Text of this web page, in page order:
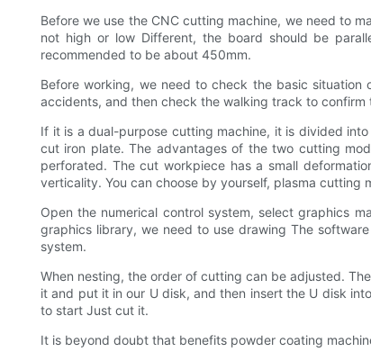
Before we use the CNC cutting machine, we need to
not high or low Different, the board should be
recommended to be about 450mm.
Before working, we need to check the basic
accidents, and then check the walking track to
If it is a dual-purpose cutting machine, it is divided
cut iron plate. The advantages of the two cutting
perforated. The cut workpiece has a small
verticality. You can choose by yourself, plasma
Open the numerical control system, select graphics
graphics library, we need to use drawing The
system.
When nesting, the order of cutting can be adjusted.
it and put it in our U disk, and then insert the U disk
to start Just cut it.
It is beyond doubt that benefits powder coating